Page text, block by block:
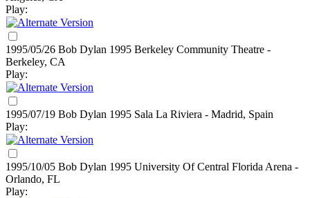
Play:
1995/05/26 Bob Dylan 1995 Berkeley Community Theatre -
Berkeley, CA
Play:
1995/07/19 Bob Dylan 1995 Sala La Riviera - Madrid, Spain
Play:
1995/10/05 Bob Dylan 1995 University Of Central Florida Arena -
Orlando, FL
Play: